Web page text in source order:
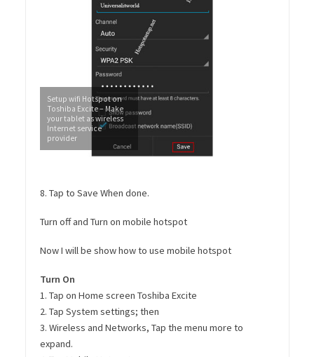
Setup wifi Hotspot on
Toshiba Excite – Make
your tablet as wireless
Internet service
provider
8. Tap to Save When done.
Turn off and Turn on mobile hotspot
Now I will be show how to use mobile hotspot
Turn On
1. Tap on Home screen Toshiba Excite
2. Tap System settings; then
3. Wireless and Networks, Tap the menu more to
expand.